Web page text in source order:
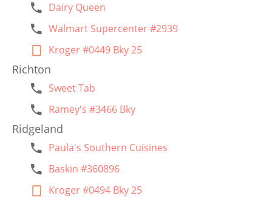
Dairy Queen
Walmart Supercenter #2939
Kroger #0449 Bky 25
Richton
Sweet Tab
Ramey's #3466 Bky
Ridgeland
Paula's Southern Cuisines
Baskin #360896
Kroger #0494 Bky 25